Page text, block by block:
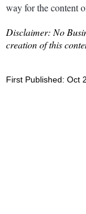
way for the content
Disclaimer: No
creation of this
First Published: Oct